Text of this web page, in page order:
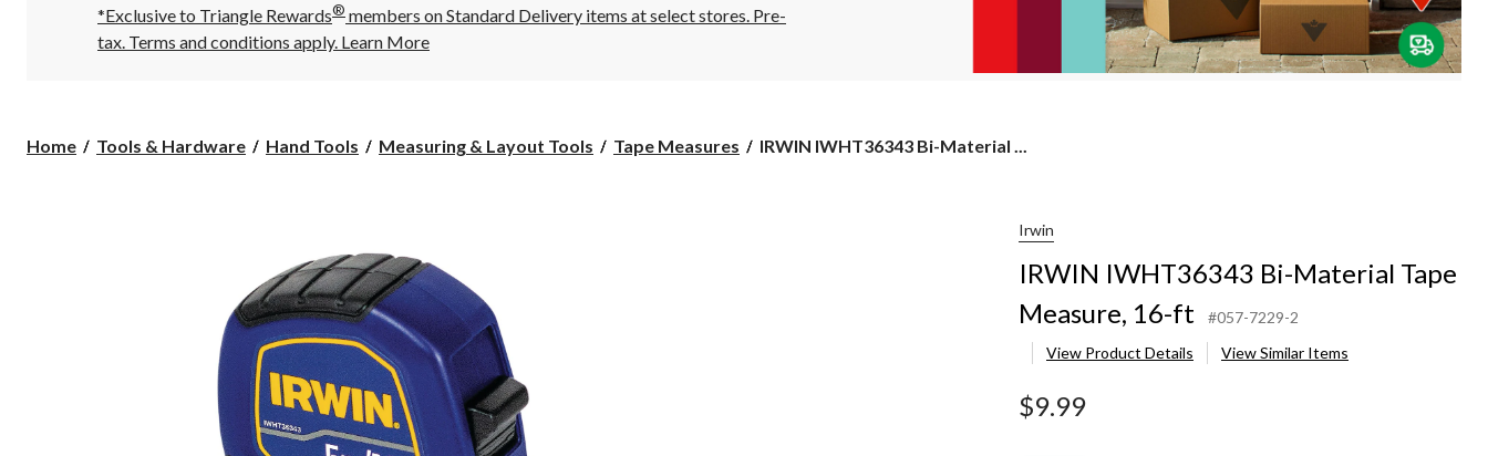
10:00
PM
click
*Exclusive to Triangle Rewards® members on Standard Delivery items at select stores. Pre-
tax. Terms and conditions apply. Learn More
Home Tools & Hardware Hand Tools Measuring & Layout Tools Tape Measures
IRWIN
IRWIN IWHT36343 Bi-Material ...
Irwin
IRWIN IWHT36343 Bi-Material Tape
Measure, 16-ft
#057-7229-2
View Product Details
View Similar Items
$9.99